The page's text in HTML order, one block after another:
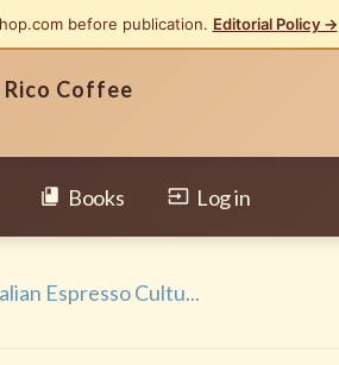
before publication. Editorial Policy →
Coffee
Books Log in
Espresso Cultu...